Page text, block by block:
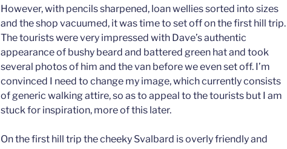
However, with pencils sharpened, loan wellies sorted into sizes
and the shop vacuumed, it was time to set off on the first hill trip.
The tourists were very impressed with Dave’s authentic
appearance of bushy beard and battered green hat and took
several photos of him and the van before we even set off. I’m
convinced I need to change my image, which currently consists
of generic walking attire, so as to appeal to the tourists but I am
stuck for inspiration, more of this later.
On the first hill trip the cheeky Svalbard is overly friendly and